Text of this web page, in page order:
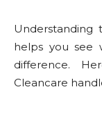
helps you see
difference.
Cleancare